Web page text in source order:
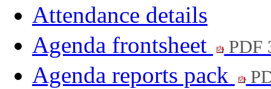
Attendance details
Agenda frontsheet
PDF
Agenda reports pack